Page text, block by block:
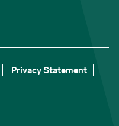
Privacy Statement